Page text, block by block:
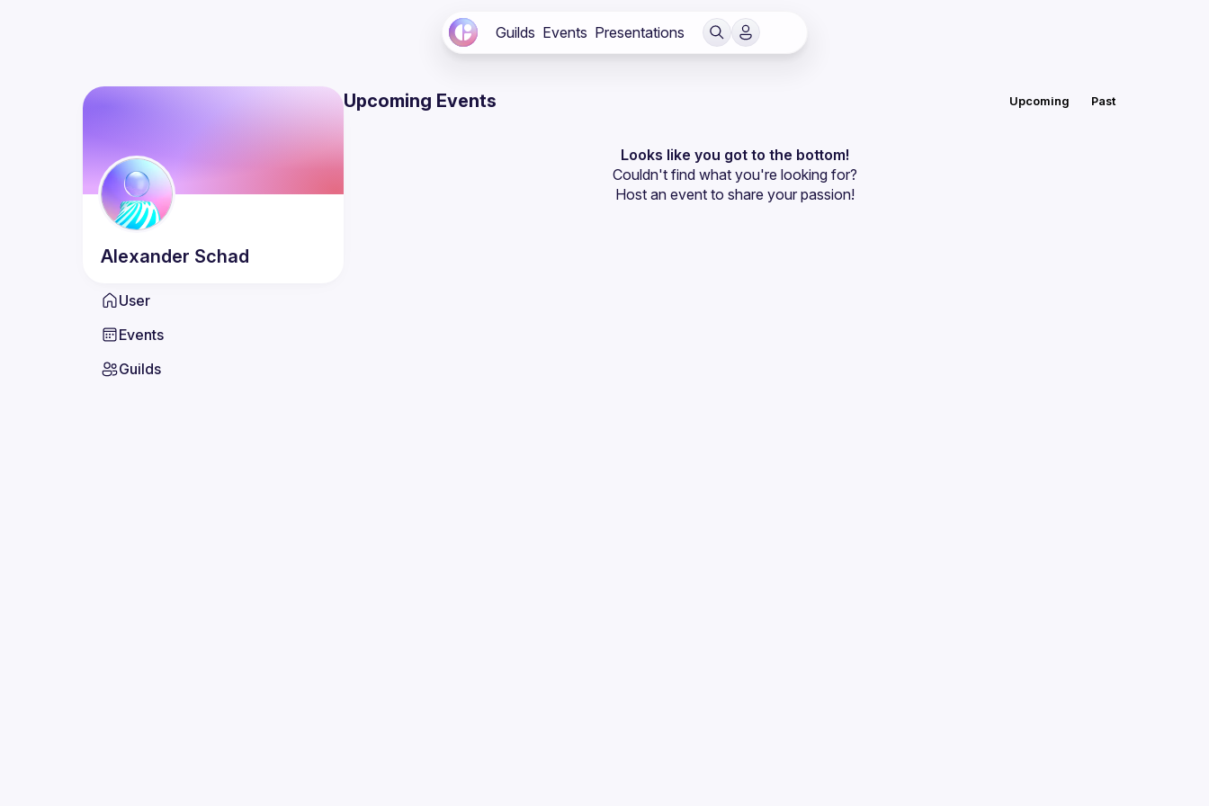
Guilds Events Presentations
Alexander Schad
User
Events
Guilds
Upcoming Events Upcoming Past
Looks like you got to the bottom!
Couldn't find what you're looking for?
Host an event to share your passion!